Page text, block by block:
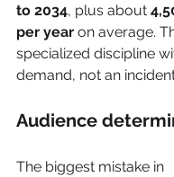
to 2034, plus about
per year on average.
specialized discipline
demand, not an
Audience
The biggest mistake in